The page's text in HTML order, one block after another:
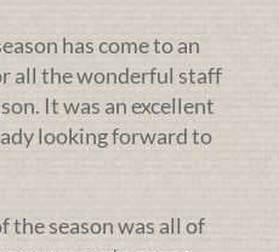
has come to an
all the wonderful staff
It was an excellent
looking forward to
the season was all of